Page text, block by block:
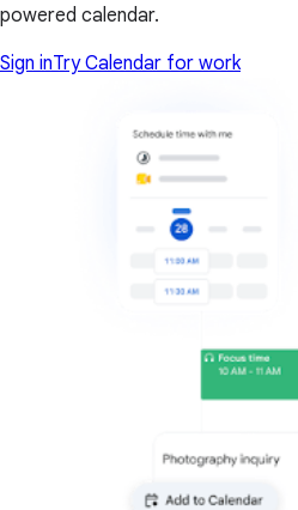
powered calendar.
Sign inTry Calendar for work